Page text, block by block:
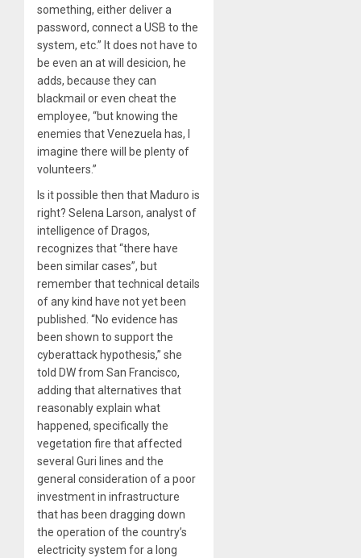
something, either deliver a
password, connect a USB to the
system, etc.” It does not have to
be even an at will desicion, he
adds, because they can
blackmail or even cheat the
employee, “but knowing the
enemies that Venezuela has, I
imagine there will be plenty of
volunteers.”
Is it possible then that Maduro is
right? Selena Larson, analyst of
intelligence of Dragos,
recognizes that “there have
been similar cases”, but
remember that technical details
of any kind have not yet been
published. “No evidence has
been shown to support the
cyberattack hypothesis,” she
told DW from San Francisco,
adding that alternatives that
reasonably explain what
happened, specifically the
vegetation fire that affected
several Guri lines and the
general consideration of a poor
investment in infrastructure
that has been dragging down
the operation of the country’s
electricity system for a long